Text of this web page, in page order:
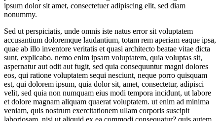
ipsum dolor sit amet, consectetuer adipiscing elit, sed diam
nonummy.
Sed ut perspiciatis, unde omnis iste natus error sit voluptatem
accusantium doloremque laudantium, totam rem aperiam eaque ipsa,
quae ab illo inventore veritatis et quasi architecto beatae vitae dicta
sunt, explicabo. nemo enim ipsam voluptatem, quia voluptas sit,
aspernatur aut odit aut fugit, sed quia consequuntur magni dolores
eos, qui ratione voluptatem sequi nesciunt, neque porro quisquam
est, qui dolorem ipsum, quia dolor sit, amet, consectetur, adipisci
velit, sed quia non numquam eius modi tempora incidunt, ut labore
et dolore magnam aliquam quaerat voluptatem. ut enim ad minima
veniam, quis nostrum exercitationem ullam corporis suscipit
laboriosam, nisi ut aliquid ex ea commodi consequatur? quis autem